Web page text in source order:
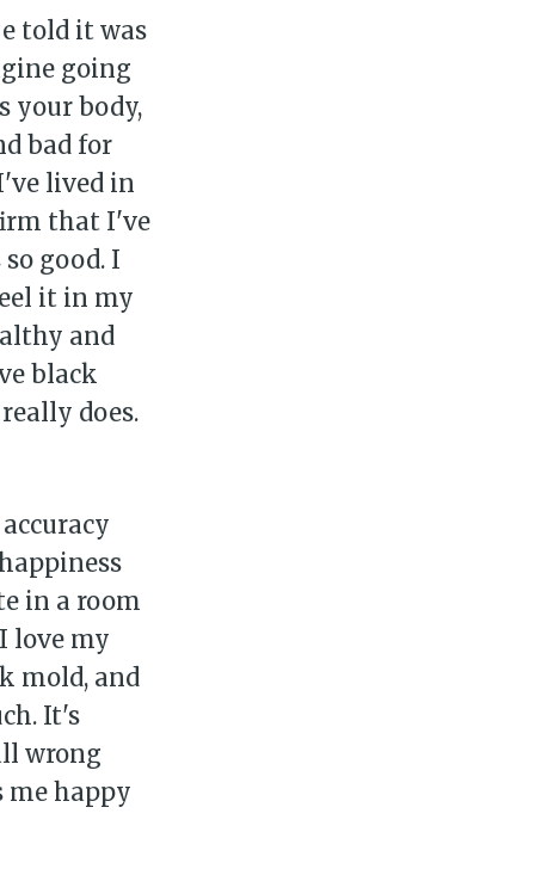
told it was
going
your body,
bad for
lived in
that I've
good. I
it in my
and
black
does.
in a room
love my
mold, and
It's
wrong
me happy